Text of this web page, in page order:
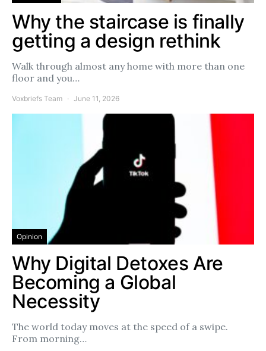
Why the staircase is finally
getting a design rethink
Walk through almost any home with more than one
floor and you…
Voxbriefs Team June 11, 2026
Opinion
Why Digital Detoxes Are
Becoming a Global
Necessity
The world today moves at the speed of a swipe.
From morning…